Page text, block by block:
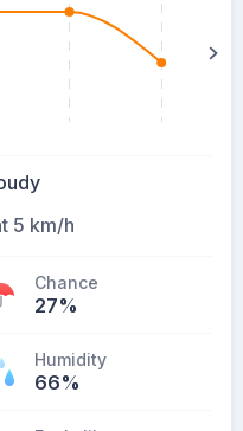
5 km/h
Chance
27%
Humidity
66%